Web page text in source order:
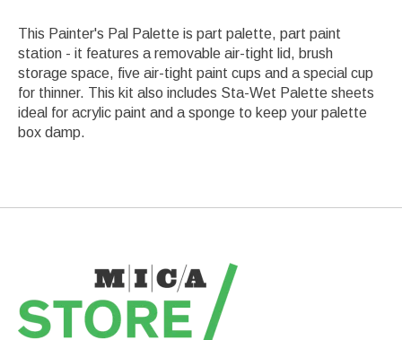
This Painter's Pal Palette is part palette, part paint
station - it features a removable air-tight lid, brush
storage space, five air-tight paint cups and a special cup
for thinner. This kit also includes Sta-Wet Palette sheets
ideal for acrylic paint and a sponge to keep your palette
box damp.